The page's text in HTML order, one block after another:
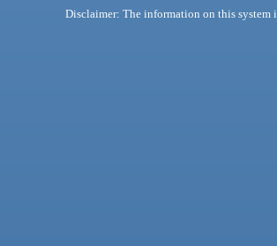
Disclaimer: The information on this system